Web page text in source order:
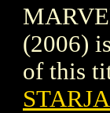
(2006)
of this